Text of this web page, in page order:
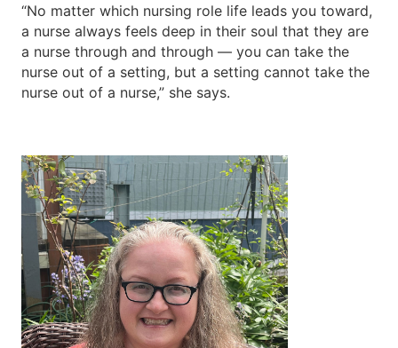
“No matter which nursing role life leads you toward,
a nurse always feels deep in their soul that they are
a nurse through and through — you can take the
nurse out of a setting, but a setting cannot take the
nurse out of a nurse,” she says.